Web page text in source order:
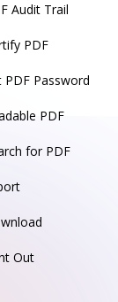
Audit Trail
PDF
PDF Password
PDF
for PDF
Out